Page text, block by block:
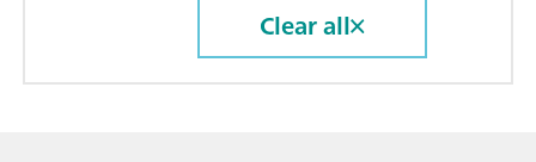
Clear all